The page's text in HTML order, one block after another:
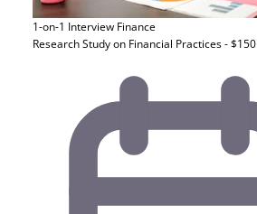
1-on-1 Interview Finance
Research Study on Financial Practices - $150